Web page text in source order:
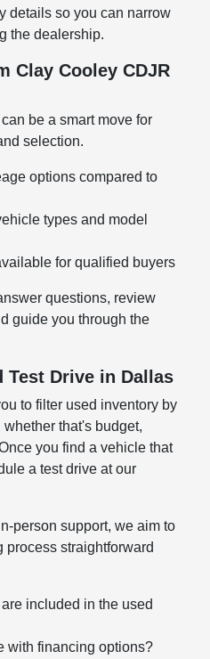
details so you can narrow
the dealership.
Clay Cooley CDJR
be a smart move for
selection.
options compared to
types and model
for qualified buyers
questions, review
guide you through the
Test Drive in Dallas
to filter used inventory by
that's budget,
you find a vehicle that
a test drive at our
person support, we aim to
process straightforward
included in the used
with financing options?